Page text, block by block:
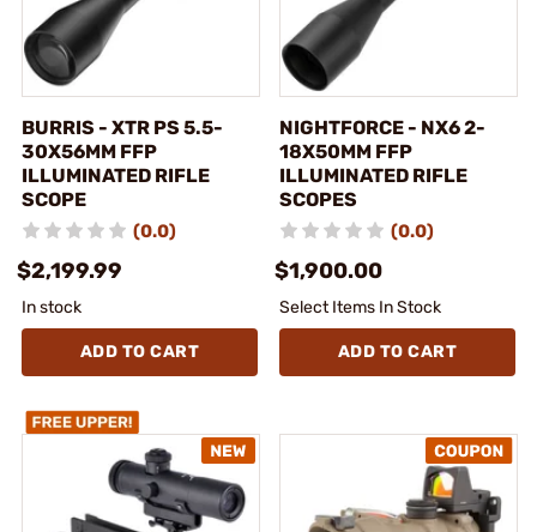
BURRIS - XTR PS 5.5-
30X56MM FFP
ILLUMINATED RIFLE
SCOPE
(0.0)
$2,199.99
In stock
ADD TO CART
NIGHTFORCE - NX6 2-
18X50MM FFP
ILLUMINATED RIFLE
SCOPES
(0.0)
$1,900.00
Select Items In Stock
ADD TO CART